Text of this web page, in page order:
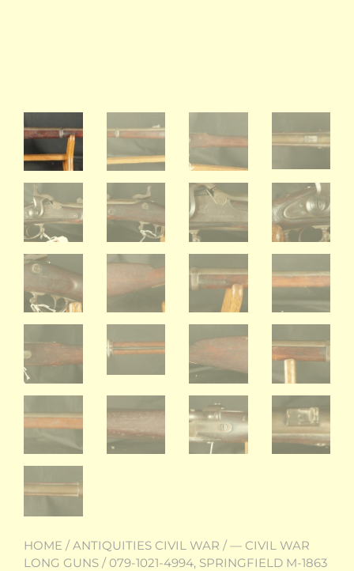
HOME /ANTIQUITIES CIVIL WAR /— CIVIL WAR
LONG GUNS / 079-1021-4994, SPRINGFIELD M-1863